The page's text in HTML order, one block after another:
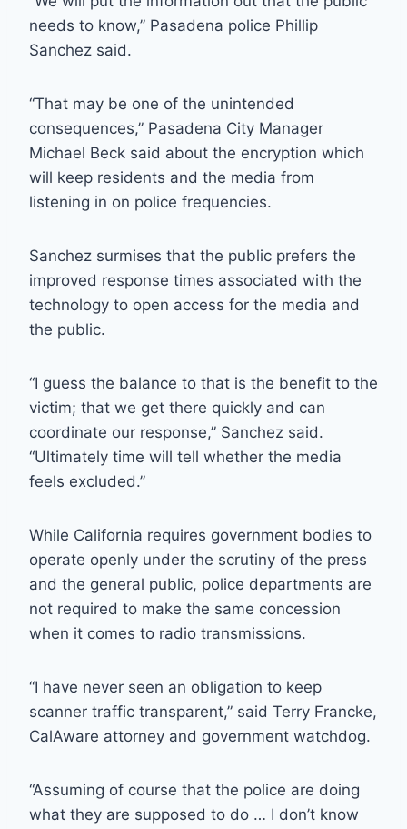
needs to know,” Pasadena police Phillip
Sanchez said.
“That may be one of the unintended
consequences,” Pasadena City Manager
Michael Beck said about the encryption which
will keep residents and the media from
listening in on police frequencies.
Sanchez surmises that the public prefers the
improved response times associated with the
technology to open access for the media and
the public.
“I guess the balance to that is the benefit to the
victim; that we get there quickly and can
coordinate our response,” Sanchez said.
“Ultimately time will tell whether the media
feels excluded.”
While California requires government bodies to
operate openly under the scrutiny of the press
and the general public, police departments are
not required to make the same concession
when it comes to radio transmissions.
“I have never seen an obligation to keep
scanner traffic transparent,” said Terry Francke,
CalAware attorney and government watchdog.
“Assuming of course that the police are doing
what they are supposed to do … I don’t know